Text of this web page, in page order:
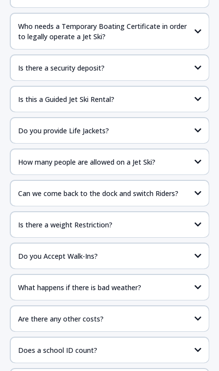
If the parent is present anyone 16 years of age or older
should be fine to drive as long as they have proper
government issued ID with birthdate and required NASBLA
approved boat certificate.
ed.com/floridarental/
Who needs a Temporary Boating Certificate in order
to legally operate a Jet Ski?
Is there a security deposit?
Is this a Guided Jet Ski Rental?
Do you provide Life Jackets?
How many people are allowed on a Jet Ski?
Can we come back to the dock and switch Riders?
Is there a weight Restriction?
Do you Accept Walk-Ins?
What happens if there is bad weather?
Are there any other costs?
Does a school ID count?